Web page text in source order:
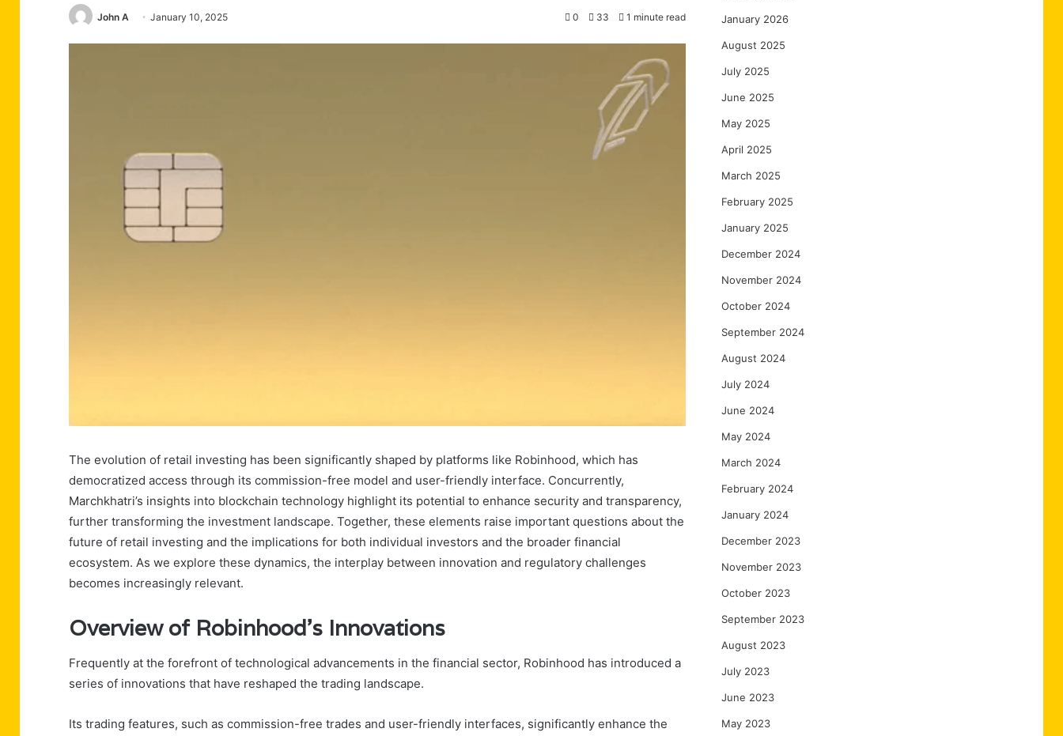
John A January 10, 2025 0 33 1 minute read
The evolution of retail investing has been significantly shaped by platforms like Robinhood, which has
democratized access through its commission-free model and user-friendly interface. Concurrently,
Marchkhatri’s insights into blockchain technology highlight its potential to enhance security and transparency,
further transforming the investment landscape. Together, these elements raise important questions about the
future of retail investing and the implications for both individual investors and the broader financial
ecosystem. As we explore these dynamics, the interplay between innovation and regulatory challenges
becomes increasingly relevant.
Overview of Robinhood’s Innovations
Frequently at the forefront of technological advancements in the financial sector, Robinhood has introduced a
series of innovations that have reshaped the trading landscape.
Its trading features, such as commission-free trades and user-friendly interfaces, significantly enhance the
January 2026
August 2025
July 2025
June 2025
May 2025
April 2025
March 2025
February 2025
January 2025
December 2024
November 2024
October 2024
September 2024
August 2024
July 2024
June 2024
May 2024
March 2024
February 2024
January 2024
December 2023
November 2023
October 2023
September 2023
August 2023
July 2023
June 2023
May 2023